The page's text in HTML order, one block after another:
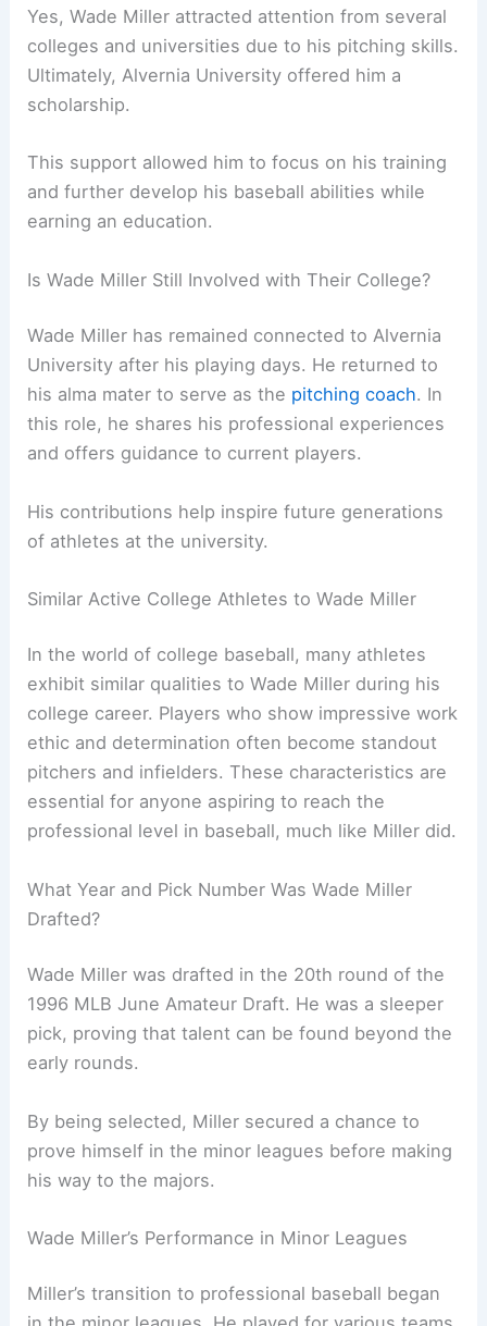
Yes, Wade Miller attracted attention from several
colleges and universities due to his pitching skills.
Ultimately, Alvernia University offered him a
scholarship.
This support allowed him to focus on his training
and further develop his baseball abilities while
earning an education.
Is Wade Miller Still Involved with Their College?
Wade Miller has remained connected to Alvernia
University after his playing days. He returned to
his alma mater to serve as the pitching coach. In
this role, he shares his professional experiences
and offers guidance to current players.
His contributions help inspire future generations
of athletes at the university.
Similar Active College Athletes to Wade Miller
In the world of college baseball, many athletes
exhibit similar qualities to Wade Miller during his
college career. Players who show impressive work
ethic and determination often become standout
pitchers and infielders. These characteristics are
essential for anyone aspiring to reach the
professional level in baseball, much like Miller did.
What Year and Pick Number Was Wade Miller
Drafted?
Wade Miller was drafted in the 20th round of the
1996 MLB June Amateur Draft. He was a sleeper
pick, proving that talent can be found beyond the
early rounds.
By being selected, Miller secured a chance to
prove himself in the minor leagues before making
his way to the majors.
Wade Miller’s Performance in Minor Leagues
Miller’s transition to professional baseball began